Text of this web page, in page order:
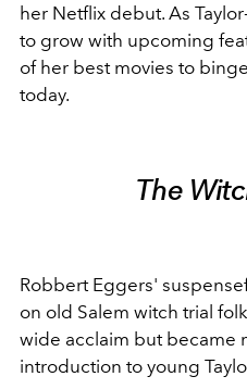
her Netflix debut. As
to grow with upcoming
of her best movies to
today.
The
Robbert Eggers'
on old Salem witch trial
wide acclaim but became
introduction to young